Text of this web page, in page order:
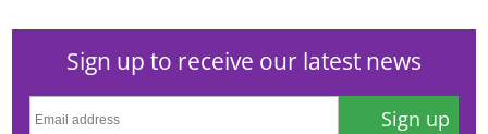
Sign up to receive our latest news
Sign up